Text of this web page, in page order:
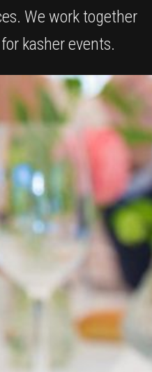
We work together
kasher events.